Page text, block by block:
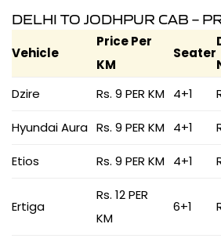
DELHI TO JODHPUR CAB –
Vehicle
Price Per
KM
Seater
Dzire
Rs. 9 PER KM 4+1
Hyundai Aura Rs. 9 PER KM 4+1
Etios Rs. 9 PER KM 4+1
Ertiga
Rs. 12 PER
KM
6+1